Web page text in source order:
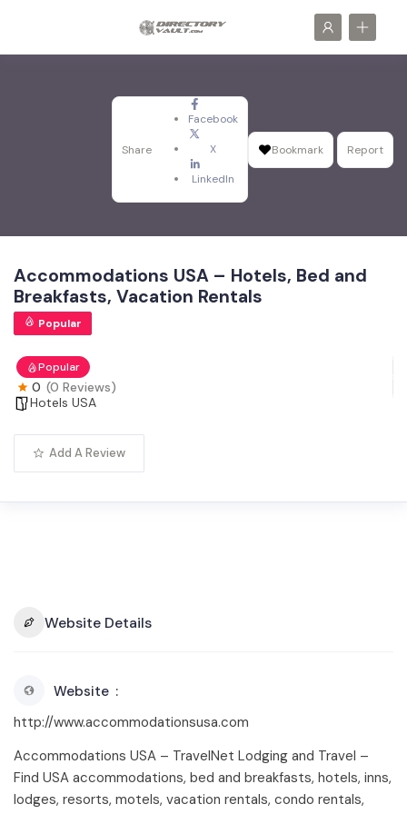
Share
Facebook
X
LinkedIn
Bookmark Report
Accommodations USA – Hotels, Bed and
Breakfasts, Vacation Rentals
Popular
Popular
0 (0 Reviews)
Hotels USA
Add A Review
Website Details
Website
http://www.accommodationsusa.com
Accommodations USA – TravelNet Lodging and Travel –
Find USA accommodations, bed and breakfasts, hotels, inns,
lodges, resorts, motels, vacation rentals, condo rentals,